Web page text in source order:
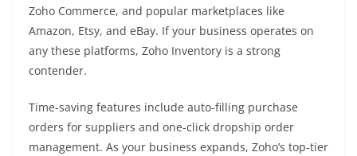
Zoho Commerce, and popular marketplaces like
Amazon, Etsy, and eBay. If your business operates on
any these platforms, Zoho Inventory is a strong
contender.
Time-saving features include auto-filling purchase
orders for suppliers and one-click dropship order
management. As your business expands, Zoho’s top-tier